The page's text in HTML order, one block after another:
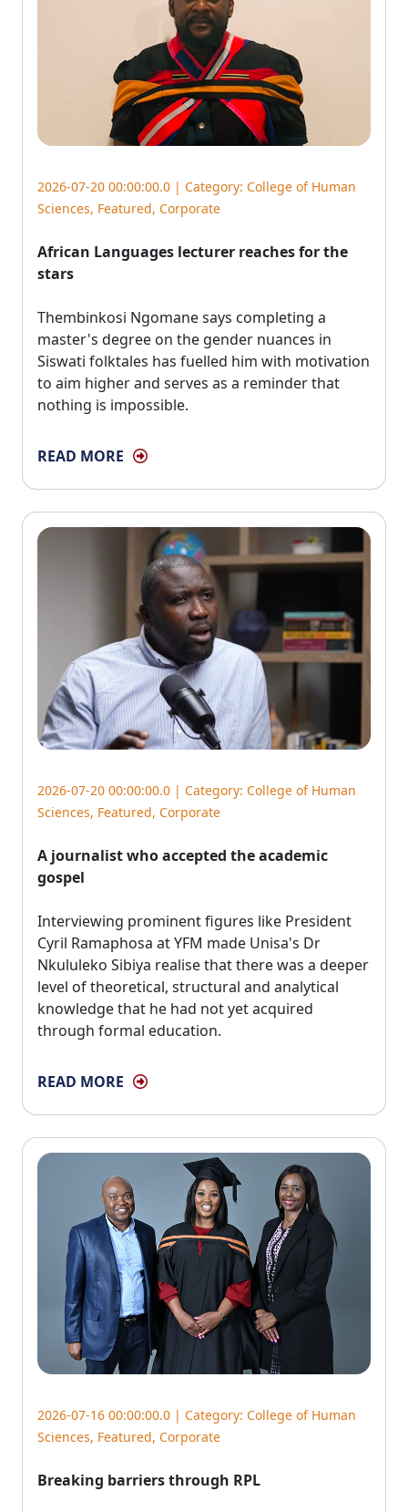
2026-07-20 00:00:00.0 | Category: College of Human
Sciences, Featured, Corporate
African Languages lecturer reaches for the
stars
Thembinkosi Ngomane says completing a
master's degree on the gender nuances in
Siswati folktales has fuelled him with motivation
to aim higher and serves as a reminder that
nothing is impossible.
READ MORE
2026-07-20 00:00:00.0 | Category: College of Human
Sciences, Featured, Corporate
A journalist who accepted the academic
gospel
Interviewing prominent figures like President
Cyril Ramaphosa at YFM made Unisa's Dr
Nkululeko Sibiya realise that there was a deeper
level of theoretical, structural and analytical
knowledge that he had not yet acquired
through formal education.
READ MORE
2026-07-16 00:00:00.0 | Category: College of Human
Sciences, Featured, Corporate
Breaking barriers through RPL